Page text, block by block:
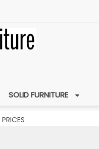
SOLID FURNITURE